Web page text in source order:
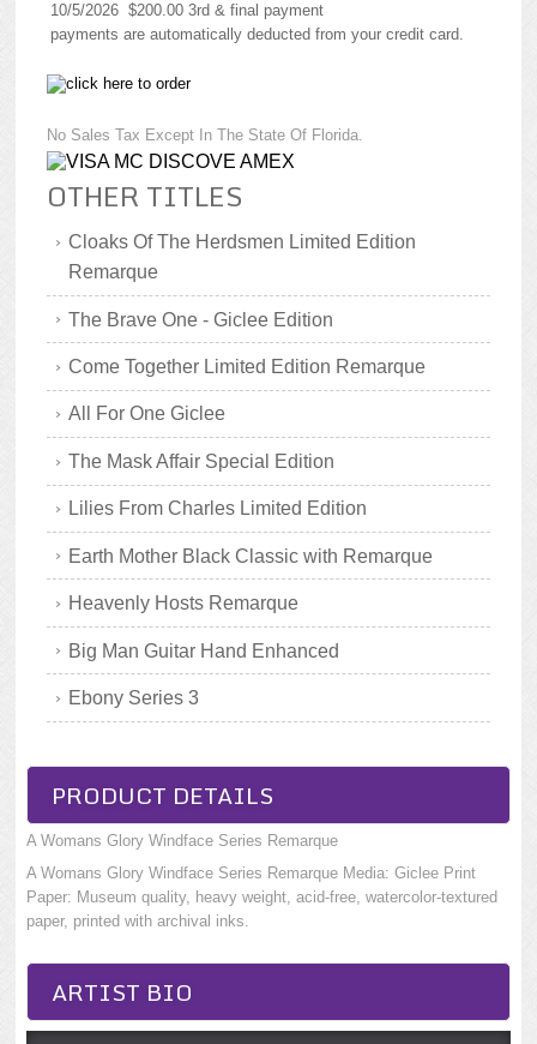
10/5/2026 $200.00 3rd & final payment
payments are automatically deducted from your credit card.
No Sales Tax Except In The State Of Florida.
OTHER TITLES
Cloaks Of The Herdsmen Limited Edition
Remarque
The Brave One - Giclee Edition
Come Together Limited Edition Remarque
All For One Giclee
The Mask Affair Special Edition
Lilies From Charles Limited Edition
Earth Mother Black Classic with Remarque
Heavenly Hosts Remarque
Big Man Guitar Hand Enhanced
Ebony Series 3
PRODUCT DETAILS
A Womans Glory Windface Series Remarque
A Womans Glory Windface Series Remarque Media: Giclee Print
Paper: Museum quality, heavy weight, acid-free, watercolor-textured
paper, printed with archival inks.
ARTIST BIO